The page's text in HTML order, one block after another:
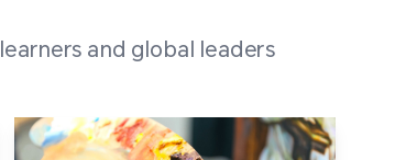
and regions,
China,
and global leaders